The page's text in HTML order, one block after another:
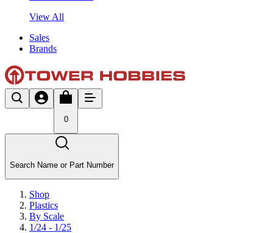
View All
Sales
Brands
0
Search Name or Part Number
Shop
Plastics
By Scale
1/24 - 1/25